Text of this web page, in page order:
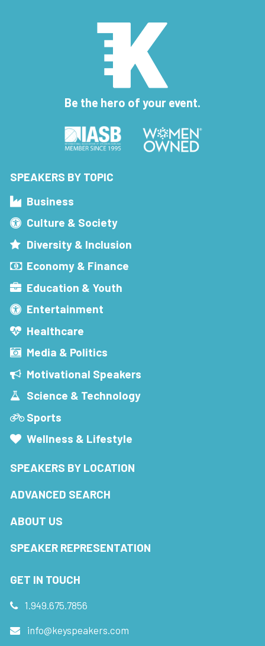
Be the hero of your event.
SPEAKERS BY TOPIC
Business
Culture & Society
Diversity & Inclusion
Economy & Finance
Education & Youth
Entertainment
Healthcare
Media & Politics
Motivational Speakers
Science & Technology
Sports
Wellness & Lifestyle
SPEAKERS BY LOCATION
ADVANCED SEARCH
ABOUT US
SPEAKER REPRESENTATION
GET IN TOUCH
1.949.675.7856
info@keyspeakers.com